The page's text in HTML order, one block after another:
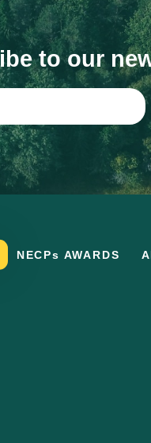
to our
NECPs AWARDS